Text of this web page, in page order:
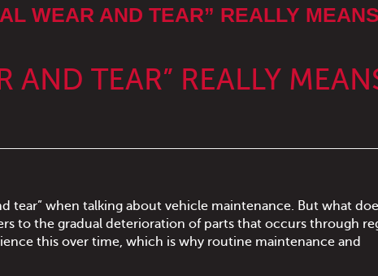
WEAR AND TEAR” REALLY
AND TEAR” REALLY
tear” when talking about vehicle maintenance. But what
to the gradual deterioration of parts that occurs through
this over time, which is why routine maintenance and